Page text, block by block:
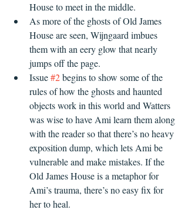
House to meet in the middle.
As more of the ghosts of Old James
House are seen, Wijngaard imbues
them with an eery glow that nearly
jumps off the page.
Issue #2 begins to show some of the
rules of how the ghosts and haunted
objects work in this world and Watters
was wise to have Ami learn them along
with the reader so that there’s no heavy
exposition dump, which lets Ami be
vulnerable and make mistakes. If the
Old James House is a metaphor for
Ami’s trauma, there’s no easy fix for
her to heal.